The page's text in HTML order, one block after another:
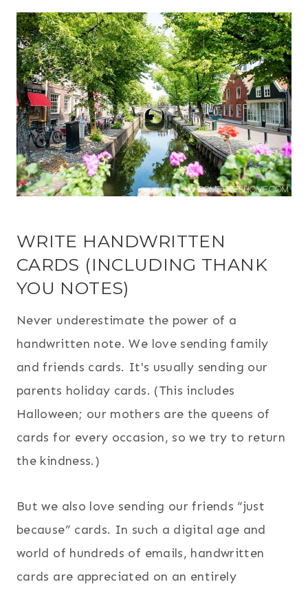
WRITE HANDWRITTEN
CARDS (INCLUDING THANK
YOU NOTES)
Never underestimate the power of a
handwritten note. We love sending family
and friends cards. It's usually sending our
parents holiday cards. (This includes
Halloween; our mothers are the queens of
cards for every occasion, so we try to return
the kindness.)
But we also love sending our friends “just
because” cards. In such a digital age and
world of hundreds of emails, handwritten
cards are appreciated on an entirely